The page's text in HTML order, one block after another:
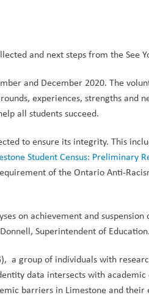
and next steps from the See
and December 2020.The
experiences, strengths and
all students succeed.
to ensure its integrity. This
Student Census: Preliminary
of the Ontario Anti-
on achievement and
Superintendent of
a group of individuals with
data intersects with
barriers in Limestone and